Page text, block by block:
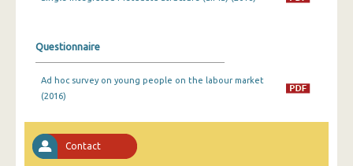
Questionnaire
Ad hoc survey on young people on the labour market
(2016)
Contact